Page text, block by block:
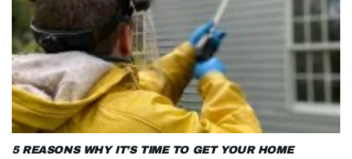
5 REASONS WHY IT’S TIME TO GET YOUR HOME